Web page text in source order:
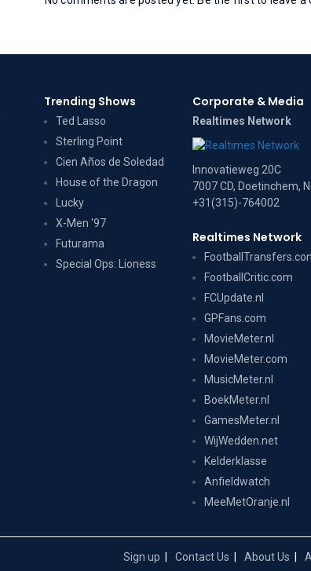
Trending Shows
Ted Lasso
Sterling Point
Cien Años de Soledad
House of the Dragon
Lucky
X-Men '97
Futurama
Special Ops: Lioness
Corporate & Media
Realtimes Network
Innovatieweg 20C
7007 CD, Doetinchem,
+31(315)-764002
Realtimes Network
FootballCritic.com
FCUpdate.nl
GPFans.com
MovieMeter.nl
MovieMeter.com
MusicMeter.nl
BoekMeter.nl
GamesMeter.nl
WijWedden.net
Kelderklasse
Anfieldwatch
MeeMetOranje.nl
Sign up Contact Us About Us